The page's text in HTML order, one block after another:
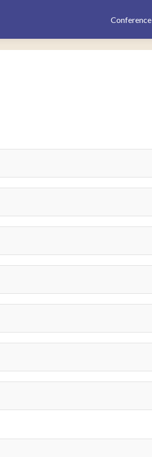
Conference